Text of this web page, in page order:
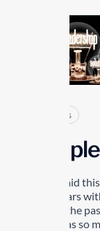
Articles
I have said
early years
change the
there was so